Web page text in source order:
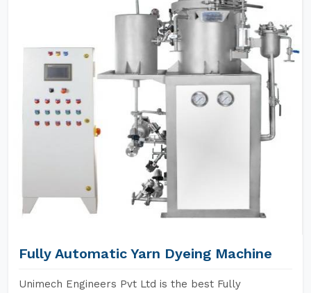
Fully Automatic Yarn Dyeing Machine
Unimech Engineers Pvt Ltd is the best Fully